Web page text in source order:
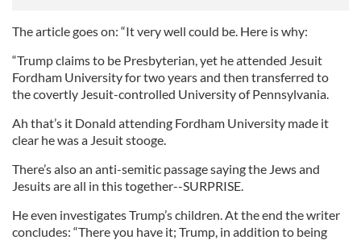
The article goes on: “It very well could be. Here is why:
“Trump claims to be Presbyterian, yet he attended Jesuit
Fordham University for two years and then transferred to
the covertly Jesuit-controlled University of Pennsylvania.
Ah that’s it Donald attending Fordham University made it
clear he was a Jesuit stooge.
There’s also an anti-semitic passage saying the Jews and
Jesuits are all in this together--SURPRISE.
He even investigates Trump’s children. At the end the writer
concludes: “There you have it; Trump, in addition to being